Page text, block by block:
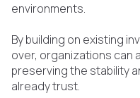
environments.
By building on existing
over, organizations can
preserving the stability
already trust.